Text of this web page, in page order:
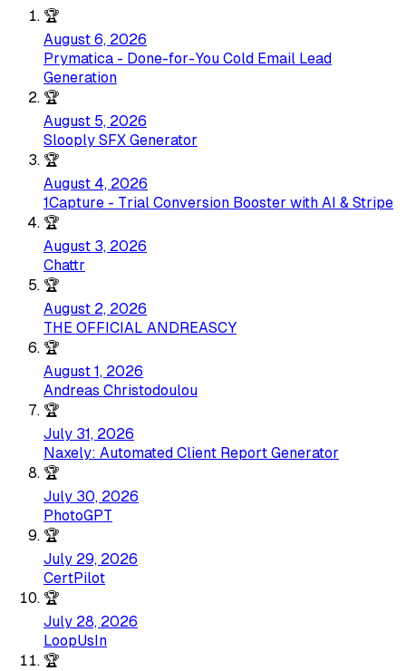
🏆
August 6, 2026
Prymatica - Done-for-You Cold Email Lead
Generation
🏆
August 5, 2026
Slooply SFX Generator
🏆
August 4, 2026
1Capture - Trial Conversion Booster with AI & Stripe
🏆
August 3, 2026
Chattr
🏆
August 2, 2026
THE OFFICIAL ANDREASCY
🏆
August 1, 2026
Andreas Christodoulou
🏆
July 31, 2026
Naxely: Automated Client Report Generator
🏆
July 30, 2026
PhotoGPT
🏆
July 29, 2026
CertPilot
🏆
July 28, 2026
LoopUsIn
🏆